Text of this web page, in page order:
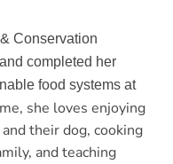
Conservation
completed her
food systems at
she loves enjoying
their dog, cooking
and teaching